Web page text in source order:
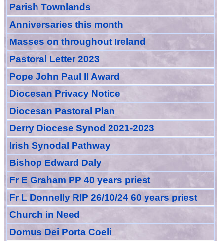
Parish Townlands
Anniversaries this month
Masses on throughout Ireland
Pastoral Letter 2023
Pope John Paul II Award
Diocesan Privacy Notice
Diocesan Pastoral Plan
Derry Diocese Synod 2021-2023
Irish Synodal Pathway
Bishop Edward Daly
Fr E Graham PP 40 years priest
Fr L Donnelly RIP 26/10/24 60 years priest
Church in Need
Domus Dei Porta Coeli